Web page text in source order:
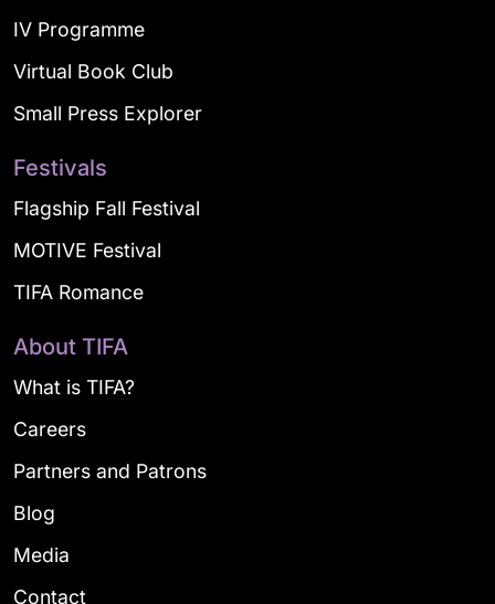
IV Programme
Virtual Book Club
Small Press Explorer
Festivals
Flagship Fall Festival
MOTIVE Festival
TIFA Romance
About TIFA
What is TIFA?
Careers
Partners and Patrons
Blog
Media
Contact